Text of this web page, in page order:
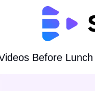
Before Lunch